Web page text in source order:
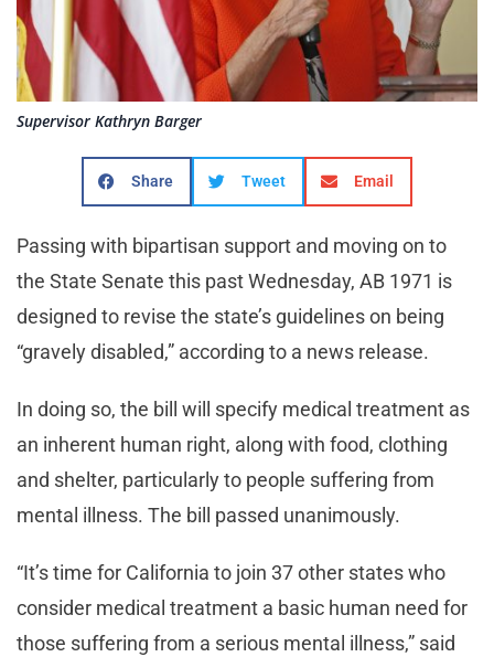
Supervisor Kathryn Barger
Share Tweet Email
Passing with bipartisan support and moving on to
the State Senate this past Wednesday, AB 1971 is
designed to revise the state’s guidelines on being
“gravely disabled,” according to a news release.
In doing so, the bill will specify medical treatment as
an inherent human right, along with food, clothing
and shelter, particularly to people suffering from
mental illness. The bill passed unanimously.
“It’s time for California to join 37 other states who
consider medical treatment a basic human need for
those suffering from a serious mental illness,” said